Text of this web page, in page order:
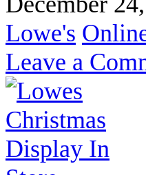
Lowe's
Leave a